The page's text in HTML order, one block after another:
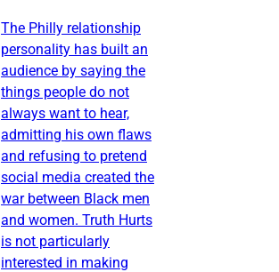
The Philly relationship
personality has built an
audience by saying the
things people do not
always want to hear,
admitting his own flaws
and refusing to pretend
social media created the
war between Black men
and women. Truth Hurts
is not particularly
interested in making